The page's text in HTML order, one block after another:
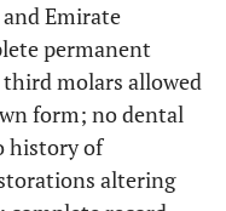
Emirate
permanent
molars allowed
form; no dental
history of
altering